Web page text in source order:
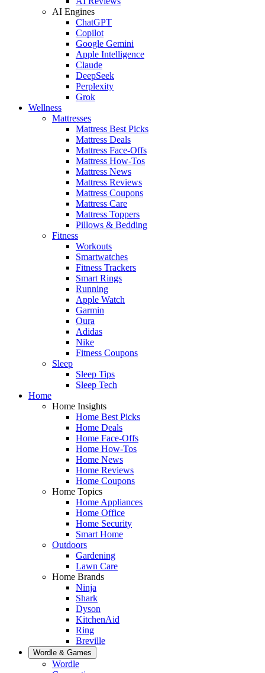
AI Engines
ChatGPT
Copilot
Google Gemini
Apple Intelligence
Claude
DeepSeek
Perplexity
Grok
Wellness
Mattresses
Mattress Best Picks
Mattress Deals
Mattress Face-Offs
Mattress How-Tos
Mattress News
Mattress Reviews
Mattress Coupons
Mattress Care
Mattress Toppers
Pillows & Bedding
Fitness
Workouts
Smartwatches
Fitness Trackers
Smart Rings
Running
Apple Watch
Garmin
Oura
Adidas
Nike
Fitness Coupons
Sleep
Sleep Tips
Sleep Tech
Home
Home Insights
Home Best Picks
Home Deals
Home Face-Offs
Home How-Tos
Home News
Home Reviews
Home Coupons
Home Topics
Home Appliances
Home Office
Home Security
Smart Home
Outdoors
Gardening
Lawn Care
Home Brands
Ninja
Shark
Dyson
KitchenAid
Ring
Breville
Wordle & Games
Wordle